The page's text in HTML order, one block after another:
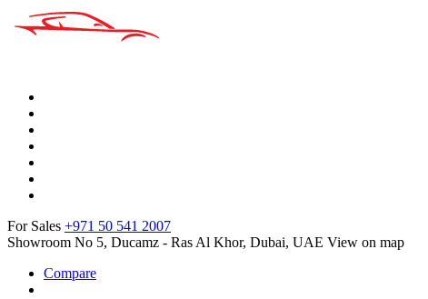
For Sales +971 50 541 2007
Showroom No 5, Ducamz - Ras Al Khor, Dubai, UAE View on map
Compare